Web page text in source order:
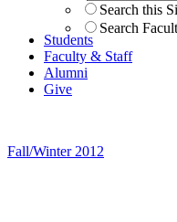
Search this
Search
Students
Faculty & Staff
Alumni
Give
Fall/Winter 2012